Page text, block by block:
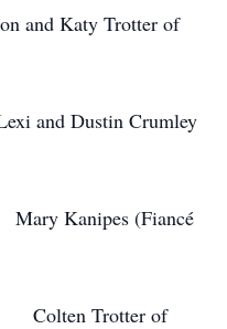
and Katy Trotter of
Dustin Crumley
Kanipes (Fiancé
Trotter of